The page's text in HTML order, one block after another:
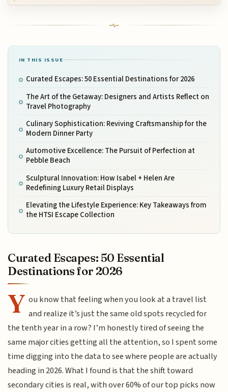
IN THIS ISSUE
Curated Escapes: 50 Essential Destinations for 2026
The Art of the Getaway: Designers and Artists Reflect on
Travel Photography
Culinary Sophistication: Reviving Craftsmanship for the
Modern Dinner Party
Automotive Excellence: The Pursuit of Perfection at
Pebble Beach
Sculptural Innovation: How Isabel + Helen Are
Redefining Luxury Retail Displays
Elevating the Lifestyle Experience: Key Takeaways from
the HTSI Escape Collection
Curated Escapes: 50 Essential
Destinations for 2026
Y ou know that feeling when you look at a travel list
and realize it’s just the same old spots recycled for
the tenth year in a row? I’m honestly tired of seeing the
same major cities getting all the attention, so I spent some
time digging into the data to see where people are actually
heading in 2026. What I found is that the shift toward
secondary cities is real, with over 60% of our top picks now